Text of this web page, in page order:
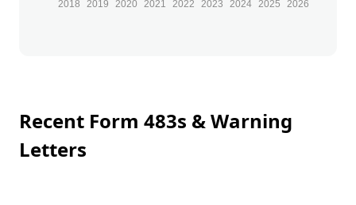
2018 2019 2020 2021 2022 2023 2024 2025 2026
Recent Form 483s & Warning
Letters